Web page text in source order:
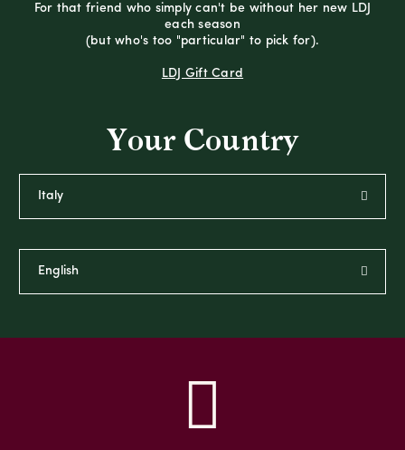
For that friend who simply can't be without her new LDJ
each season
(but who's too "particular" to pick for).
LDJ Gift Card
Your Country